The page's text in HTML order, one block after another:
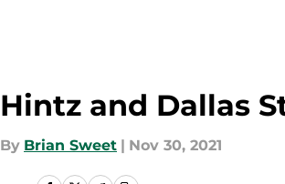
Hintz and Dallas
By Brian Sweet | Nov 30, 2021